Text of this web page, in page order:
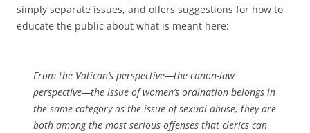
simply separate issues, and offers suggestions for how to
educate the public about what is meant here:
From the Vatican’s perspective—the canon-law
perspective—the issue of women’s ordination belongs in
the same category as the issue of sexual abuse; they are
both among the most serious offenses that clerics can